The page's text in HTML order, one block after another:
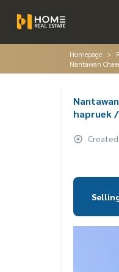
Homepage
Nantawan
hapruek